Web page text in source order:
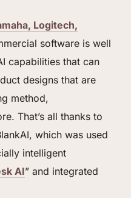
Logitech,
software is well
capabilities that can
designs that are
method,
That’s all thanks to
which was used
intelligent
AI” and integrated